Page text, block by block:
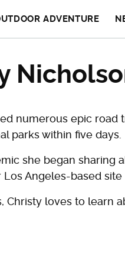
ADVENTURE
numerous epic
parks within five days.
she began sharing
Angeles-based site
Christy loves to learn